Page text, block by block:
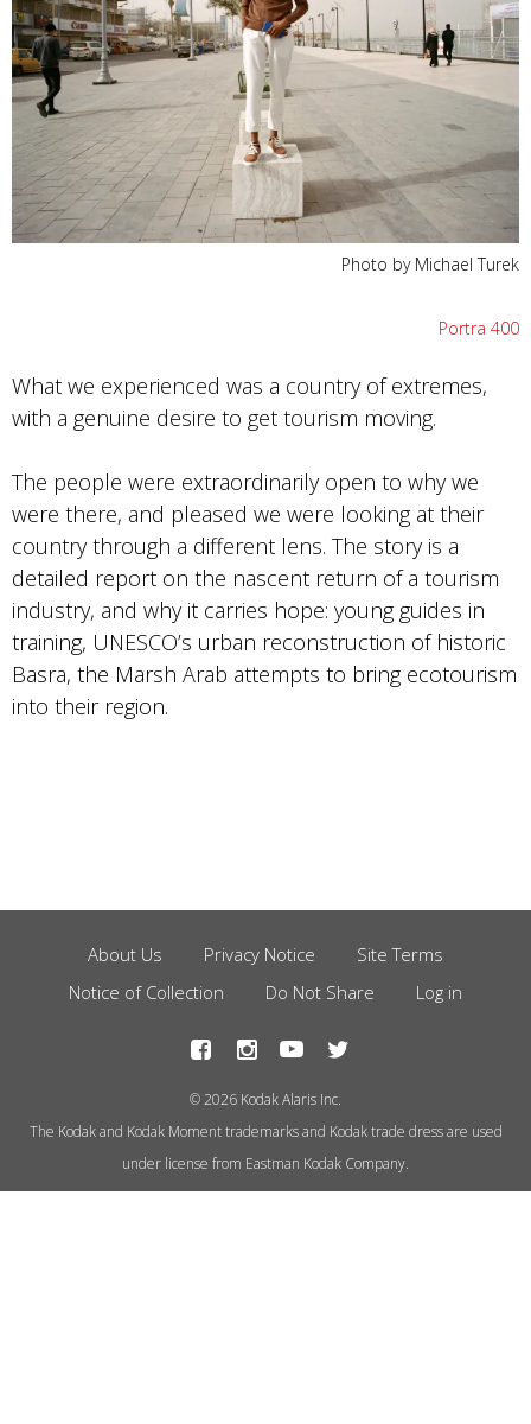
Photo by Michael Turek
Portra 400
What we experienced was a country of extremes,
with a genuine desire to get tourism moving.
The people were extraordinarily open to why we
were there, and pleased we were looking at their
country through a different lens. The story is a
detailed report on the nascent return of a tourism
industry, and why it carries hope: young guides in
training, UNESCO’s urban reconstruction of historic
Basra, the Marsh Arab attempts to bring ecotourism
into their region.
Footer
Menu
About Us Privacy Notice
Site Terms
Notice of Collection
Do Not Share Log in
© 2026 Kodak Alaris Inc.
The Kodak and Kodak Moment trademarks and Kodak trade dress are used
under license from Eastman Kodak Company.